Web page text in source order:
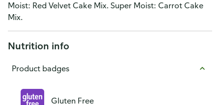
Moist: Red Velvet Cake Mix. Super Moist: Carrot Cake
Mix.
Nutrition info
Product badges
Gluten Free